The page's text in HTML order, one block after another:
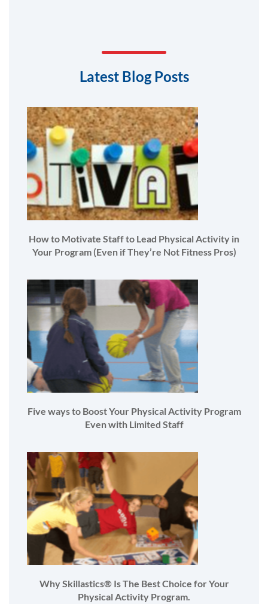
Latest Blog Posts
How to Motivate Staff to Lead Physical Activity in
Your Program (Even if They’re Not Fitness Pros)
Five ways to Boost Your Physical Activity Program
Even with Limited Staff
Why Skillastics® Is The Best Choice for Your
Physical Activity Program.